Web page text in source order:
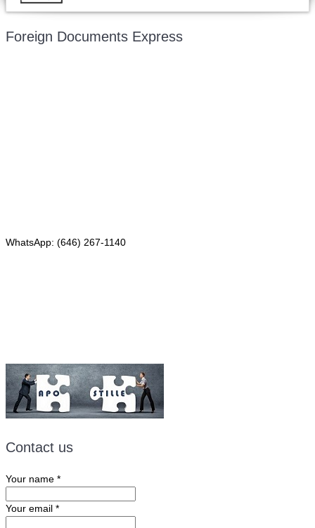
Foreign Documents Express
WhatsApp: (646) 267-1140
Contact us
Your name *
Your email *